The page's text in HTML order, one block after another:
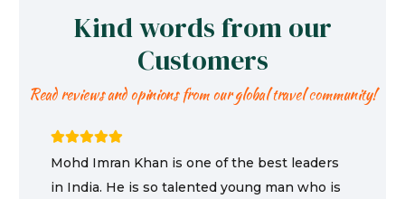
Kind words from our
Customers
Read reviews and opinions from our global travel community!
Mohd Imran Khan is one of the best leaders
in India. He is so talented young man who is